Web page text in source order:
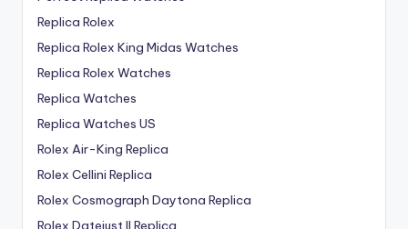
Replica Rolex
Replica Rolex King Midas Watches
Replica Rolex Watches
Replica Watches
Replica Watches US
Rolex Air-King Replica
Rolex Cellini Replica
Rolex Cosmograph Daytona Replica
Rolex Datejust II Replica